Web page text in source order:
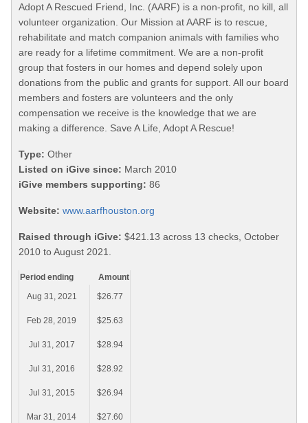
Adopt A Rescued Friend, Inc. (AARF) is a non-profit, no kill, all
volunteer organization. Our Mission at AARF is to rescue,
rehabilitate and match companion animals with families who
are ready for a lifetime commitment. We are a non-profit
group that fosters in our homes and depend solely upon
donations from the public and grants for support. All our board
members and fosters are volunteers and the only
compensation we receive is the knowledge that we are
making a difference. Save A Life, Adopt A Rescue!
Type: Other
Listed on iGive since: March 2010
iGive members supporting: 86
Website: www.aarfhouston.org
Raised through iGive: $421.13 across 13 checks, October
2010 to August 2021.
Period ending
Amount
Aug 31, 2021
$26.77
Feb 28, 2019 $25.63
Jul 31, 2017 $28.94
Jul 31, 2016 $28.92
Jul 31, 2015 $26.94
Mar 31, 2014 $27.60